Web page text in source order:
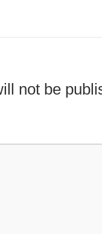
not be